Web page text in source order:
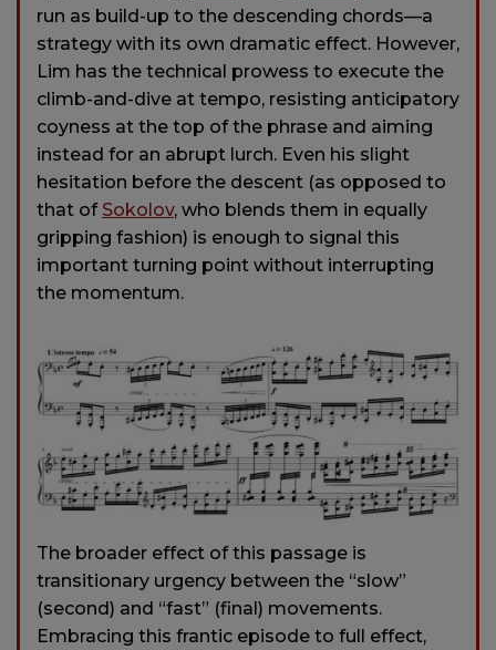
run as build-up to the descending chords—a
strategy with its own dramatic effect. However,
Lim has the technical prowess to execute the
climb-and-dive at tempo, resisting anticipatory
coyness at the top of the phrase and aiming
instead for an abrupt lurch. Even his slight
hesitation before the descent (as opposed to
that of Sokolov, who blends them in equally
gripping fashion) is enough to signal this
important turning point without interrupting
the momentum.
The broader effect of this passage is
transitionary urgency between the “slow”
(second) and “fast” (final) movements.
Embracing this frantic episode to full effect,